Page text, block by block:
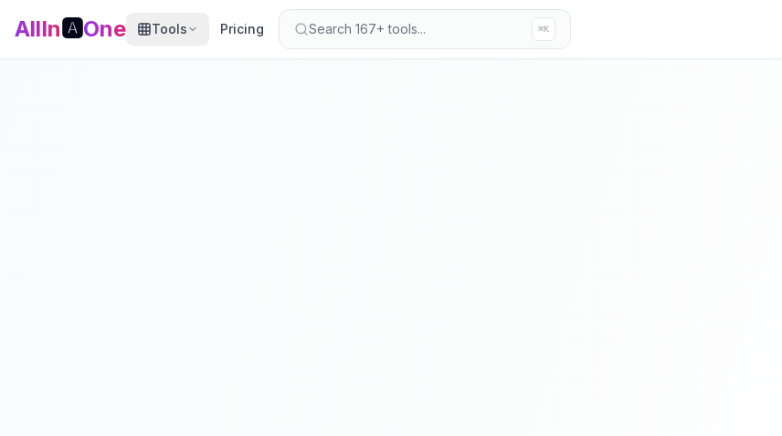
AllIn🅰️One Tools Pricing Search 167+ tools... ⌘K